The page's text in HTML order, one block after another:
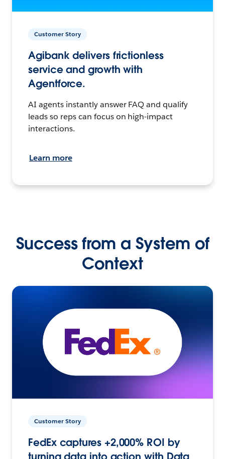
Customer Story
Agibank delivers frictionless
service and growth with
Agentforce.
AI agents instantly answer FAQ and qualify
leads so reps can focus on high-impact
interactions.
Learn more
Success from a System of
Context
Customer Story
FedEx captures +2,000% ROI by